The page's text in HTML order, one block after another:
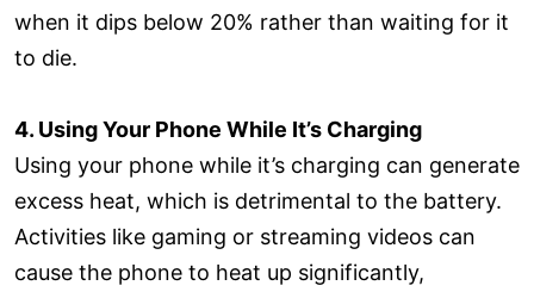
when it dips below 20% rather than waiting for it
to die.
4. Using Your Phone While It’s Charging
Using your phone while it’s charging can generate
excess heat, which is detrimental to the battery.
Activities like gaming or streaming videos can
cause the phone to heat up significantly,